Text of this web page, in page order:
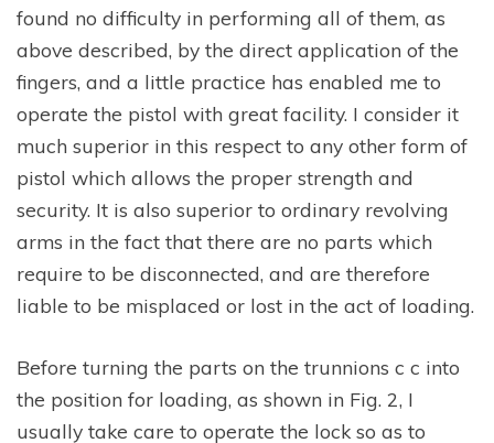
found no difficulty in performing all of them, as
above described, by the direct application of the
fingers, and a little practice has enabled me to
operate the pistol with great facility. I consider it
much superior in this respect to any other form of
pistol which allows the proper strength and
security. It is also superior to ordinary revolving
arms in the fact that there are no parts which
require to be disconnected, and are therefore
liable to be misplaced or lost in the act of loading.
Before turning the parts on the trunnions c c into
the position for loading, as shown in Fig. 2, I
usually take care to operate the lock so as to